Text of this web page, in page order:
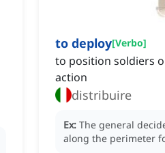
to deploy[Verbo]
to position soldiers
action
distribuire
Ex: The general
along the perimeter